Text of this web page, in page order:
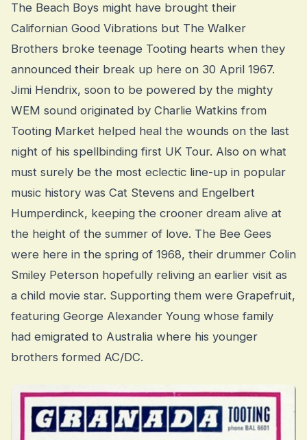
The Beach Boys might have brought their
Californian Good Vibrations but The Walker
Brothers broke teenage Tooting hearts when they
announced their break up here on 30 April 1967.
Jimi Hendrix, soon to be powered by the mighty
WEM sound originated by Charlie Watkins from
Tooting Market helped heal the wounds on the last
night of his spellbinding first UK Tour. Also on what
must surely be the most eclectic line-up in popular
music history was Cat Stevens and Engelbert
Humperdinck, keeping the crooner dream alive at
the height of the summer of love. The Bee Gees
were here in the spring of 1968, their drummer Colin
Smiley Peterson hopefully reliving an earlier visit as
a child movie star. Supporting them were Grapefruit,
featuring George Alexander Young whose family
had emigrated to Australia where his younger
brothers formed AC/DC.